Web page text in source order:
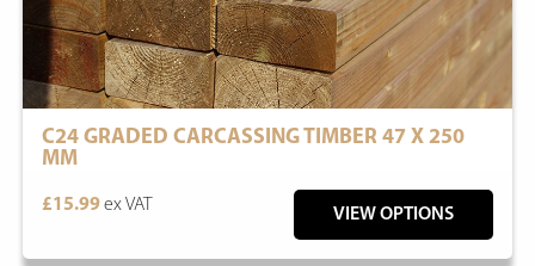
C24 GRADED CARCASSING TIMBER 47 X 250
MM
£15.99ex VAT
VIEW OPTIONS